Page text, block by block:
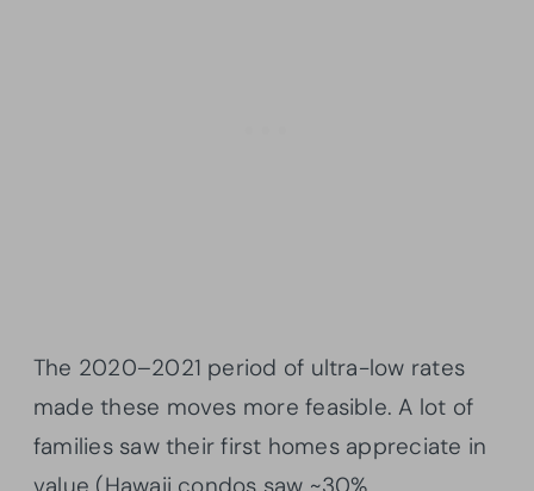
The 2020–2021 period of ultra-low rates
made these moves more feasible. A lot of
families saw their first homes appreciate in